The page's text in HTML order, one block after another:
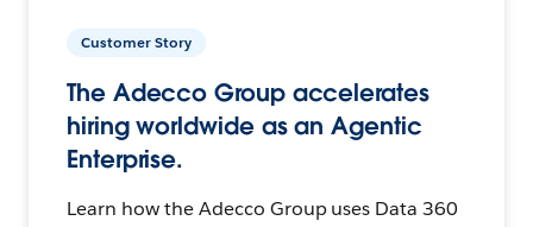
Customer Story
The Adecco Group accelerates
hiring worldwide as an Agentic
Enterprise.
Learn how the Adecco Group uses Data 360